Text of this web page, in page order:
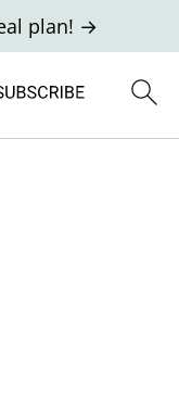
plan! →